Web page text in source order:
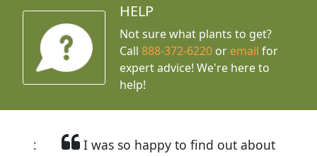
HELP
Not sure what plants to get?
Call888-372-6220 or email for
expert advice! We're here to
help!
I was so happy to find out about